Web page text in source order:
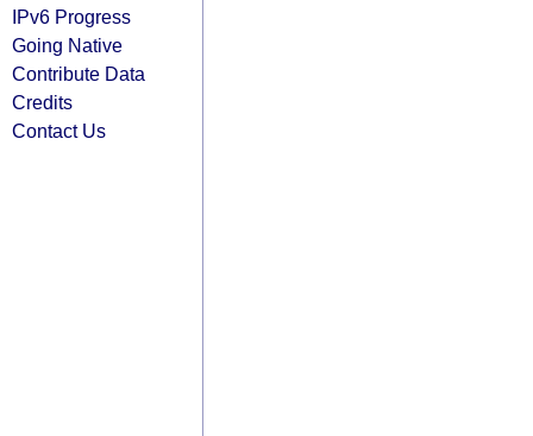
IPv6 Progress
Going Native
Contribute Data
Credits
Contact Us